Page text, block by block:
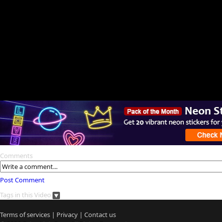
Comments
Post Comment
Tags in this Video
Terms of services | Privacy | Contact us